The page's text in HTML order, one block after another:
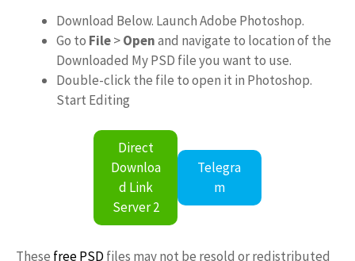
Download Below. Launch Adobe Photoshop.
Go to File>Openand navigate to location of the
Downloaded My PSD file you want to use.
Double-click the file to open it in Photoshop.
Start Editing
Direct
Downloa
d Link
Server 2
Telegra
m
These free PSD files may not be resold or redistributed